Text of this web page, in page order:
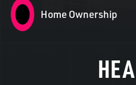
Home Ownership